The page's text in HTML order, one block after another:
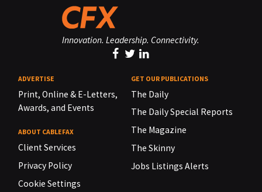
Innovation. Leadership. Connectivity.
ADVERTISE
Print, Online & E-Letters,
Awards, and Events
ABOUT CABLEFAX
Client Services
Privacy Policy
Cookie Settings
GET OUR PUBLICATIONS
The Daily
The Daily Special Reports
The Magazine
The Skinny
Jobs Listings Alerts